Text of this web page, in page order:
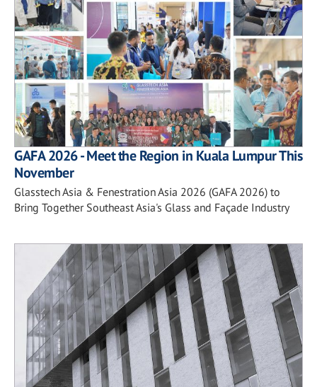
GAFA 2026 - Meet the Region in Kuala Lumpur This
November
Glasstech Asia & Fenestration Asia 2026 (GAFA 2026) to
Bring Together Southeast Asia's Glass and Façade Industry